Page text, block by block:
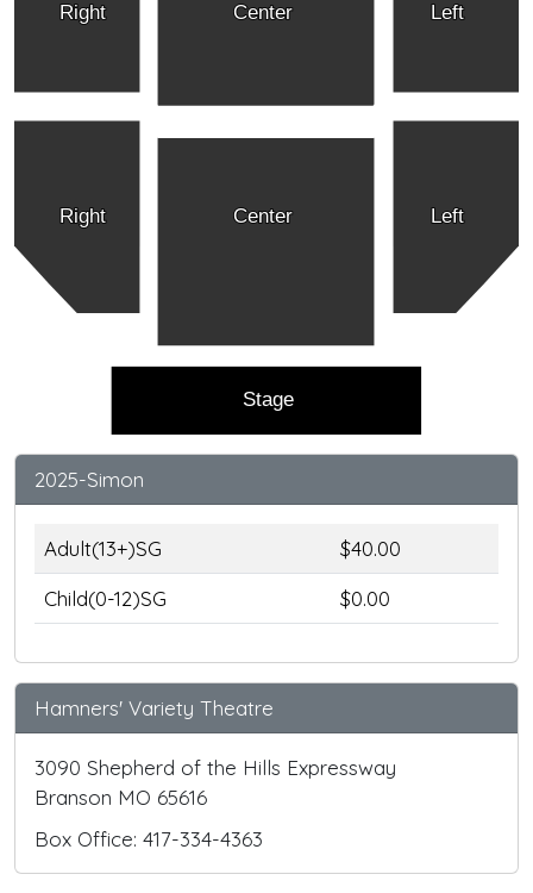
Right Left
Center
Right Left
Center
Stage
2025-Simon
Adult(13+)SG
$40.00
Child(0-12)SG
$0.00
Hamners' Variety Theatre
3090 Shepherd of the Hills Expressway
Branson MO 65616
Box Office: 417-334-4363